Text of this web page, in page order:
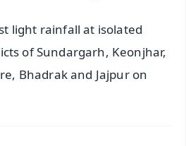
light rainfall at isolated
of Sundargarh, Keonjhar,
Bhadrak and Jajpur on